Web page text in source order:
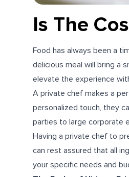
Is The
Food has always been a
delicious meal will bring a
elevate the experience
A private chef makes a
personalized touch, they
parties to large corporate
Having a private chef to
can rest assured that all
your specific needs and